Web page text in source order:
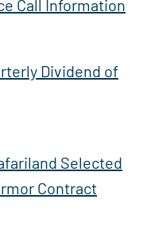
Call Information
Dividend of
Selected
Contract